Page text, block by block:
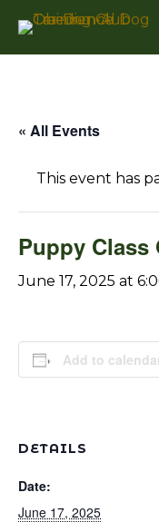
« All Events
This event has
Puppy Class
June 17, 2025 at
Add to
DETAILS
Date:
June 17, 2025